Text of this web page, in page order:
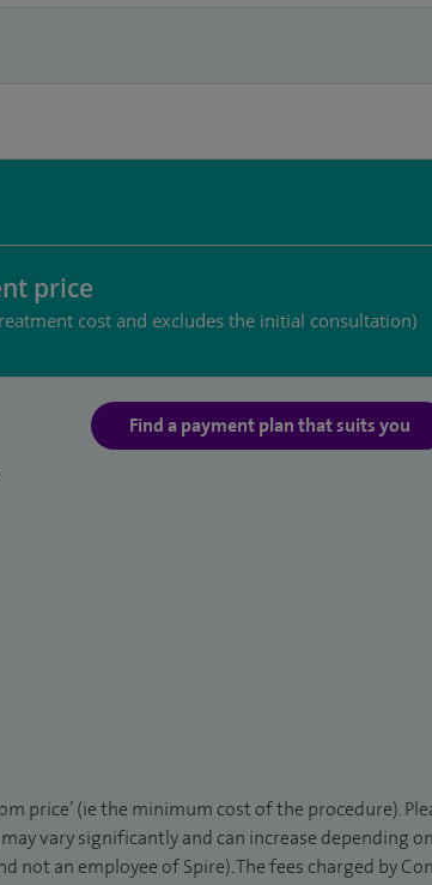
price
cost and excludes the initial consultation)
Find a payment plan that suits you
price’ (ie the minimum cost of the procedure).
vary significantly and can increase depending
not an employee of Spire). The fees charged by